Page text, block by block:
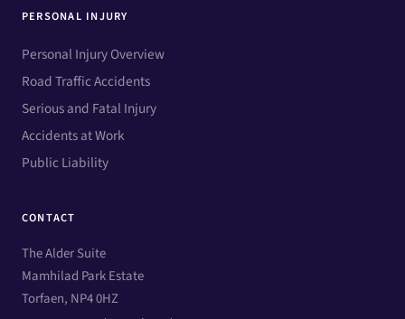
PERSONAL INJURY
Personal Injury Overview
Road Traffic Accidents
Serious and Fatal Injury
Accidents at Work
Public Liability
CONTACT
The Alder Suite
Mamhilad Park Estate
Torfaen, NP4 0HZ